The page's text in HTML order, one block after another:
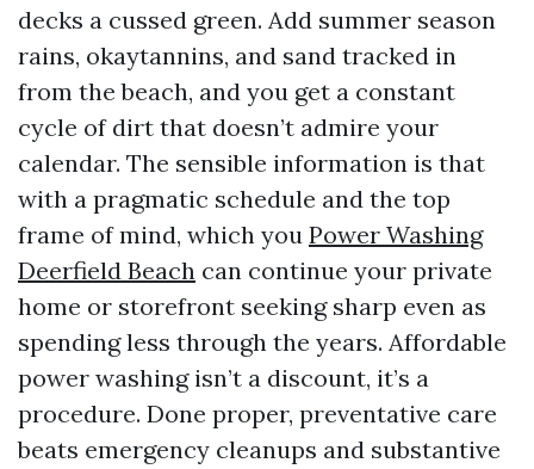
decks a cussed green. Add summer season
rains, okaytannins, and sand tracked in
from the beach, and you get a constant
cycle of dirt that doesn’t admire your
calendar. The sensible information is that
with a pragmatic schedule and the top
frame of mind, which you Power Washing
Deerfield Beach can continue your private
home or storefront seeking sharp even as
spending less through the years. Affordable
power washing isn’t a discount, it’s a
procedure. Done proper, preventative care
beats emergency cleanups and substantive